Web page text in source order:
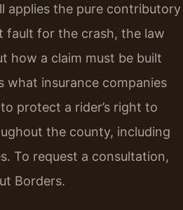
the pure contributory
fault for the crash, the law
how a claim must be built
what insurance companies
protect a rider’s right to
the county, including
To request a consultation,
Borders.